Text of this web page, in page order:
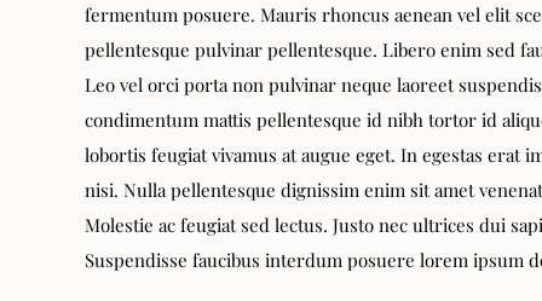
fermentum posuere. Mauris rhoncus aenean vel elit
pellentesque pulvinar pellentesque. Libero enim sed
Leo vel orci porta non pulvinar neque laoreet
condimentum mattis pellentesque id nibh tortor id
lobortis feugiat vivamus at augue eget. In egestas erat
nisi. Nulla pellentesque dignissim enim sit amet
Molestie ac feugiat sed lectus. Justo nec ultrices dui
Suspendisse faucibus interdum posuere lorem ipsum